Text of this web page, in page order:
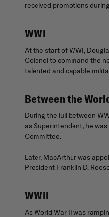
received promotions
WWI
At the start of WWI,
Colonel to command the
talented and capable
Between the
During the lull between
as Superintendent, he
Committee.
Later, MacArthur was
President Franklin D.
WWII
As World War II was